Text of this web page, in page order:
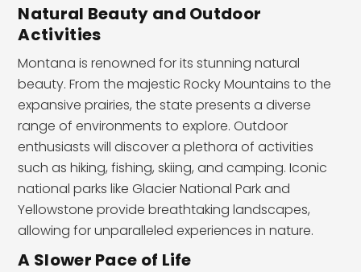
Natural Beauty and Outdoor
Activities
Montana is renowned for its stunning natural
beauty. From the majestic Rocky Mountains to the
expansive prairies, the state presents a diverse
range of environments to explore. Outdoor
enthusiasts will discover a plethora of activities
such as hiking, fishing, skiing, and camping. Iconic
national parks like Glacier National Park and
Yellowstone provide breathtaking landscapes,
allowing for unparalleled experiences in nature.
A Slower Pace of Life